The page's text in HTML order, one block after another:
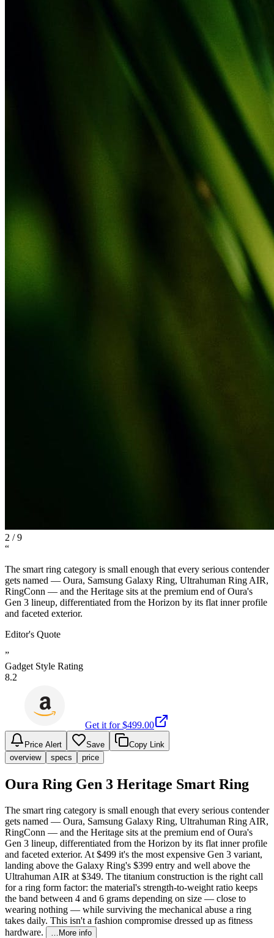
2 /9
“
The smart ring category is small enough that every serious contender
gets named — Oura, Samsung Galaxy Ring, Ultrahuman Ring AIR,
RingConn — and the Heritage sits at the premium end of Oura's
Gen 3 lineup, differentiated from the Horizon by its flat inner profile
and faceted exterior.
Editor's Quote
”
Gadget Style Rating
8.2
Get it for $499.00
Price Alert Save
Copy Link
overview
specs price
Oura Ring Gen 3 Heritage Smart Ring
The smart ring category is small enough that every serious contender
gets named — Oura, Samsung Galaxy Ring, Ultrahuman Ring AIR,
RingConn — and the Heritage sits at the premium end of Oura's
Gen 3 lineup, differentiated from the Horizon by its flat inner profile
and faceted exterior. At $499 it's the most expensive Gen 3 variant,
landing above the Galaxy Ring's $399 entry and well above the
Ultrahuman AIR at $349. The titanium construction is the right call
for a ring form factor: the material's strength-to-weight ratio keeps
the band between 4 and 6 grams depending on size — close to
wearing nothing — while surviving the mechanical abuse a ring
takes daily. This isn't a fashion compromise dressed up as fitness
hardware.
…More info